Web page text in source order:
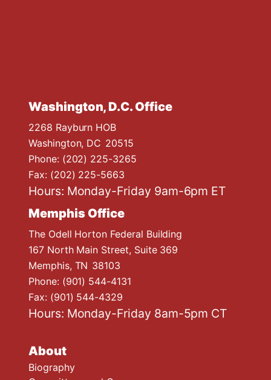
About
Biography
Washington, D.C. Office
2268 Rayburn HOB
Washington, DC20515
Phone: (202) 225-3265
Fax: (202) 225-5663
Hours: Monday-Friday 9am-6pm ET
Memphis Office
The Odell Horton Federal Building
167 North Main Street, Suite 369
Memphis, TN38103
Phone: (901) 544-4131
Fax: (901) 544-4329
Hours: Monday-Friday 8am-5pm CT